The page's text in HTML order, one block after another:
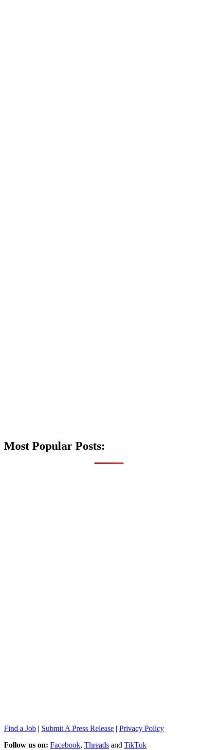
Most Popular Posts:
Find a Job | Submit A Press Release | Privacy Policy
Follow us on: Facebook, Threads and TikTok